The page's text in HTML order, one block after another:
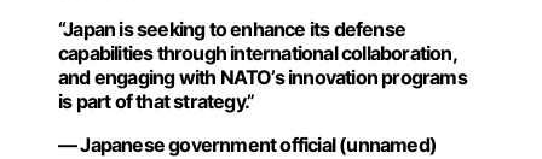
“Japan is seeking to enhance its defense
capabilities through international collaboration,
and engaging with NATO’s innovation programs
is part of that strategy.”
— Japanese government official (unnamed)